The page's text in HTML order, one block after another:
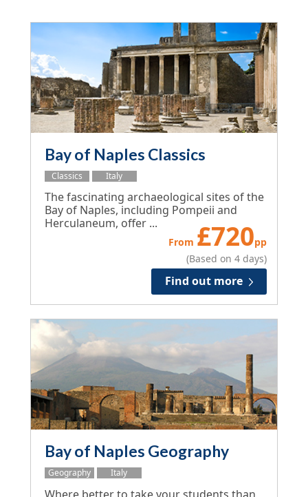
Bay of Naples Classics
Classics Italy
The fascinating archaeological sites of the
Bay of Naples, including Pompeii and
Herculaneum, offer ...
From £720pp
(Based on 4 days)
Find out more
Bay of Naples Geography
Geography Italy